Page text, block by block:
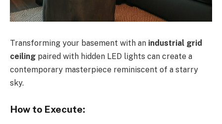
Transforming your basement with an industrial grid
ceiling paired with hidden LED lights can create a
contemporary masterpiece reminiscent of a starry
sky.
How to Execute: